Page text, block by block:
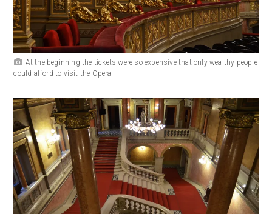
At the beginning the tickets were so expensive that only wealthy people
could afford to visit the Opera